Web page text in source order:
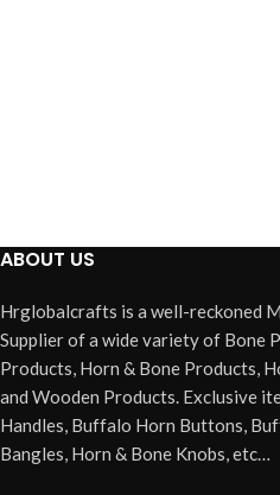
ABOUT US
Hrglobalcrafts is a well-reckoned
Supplier of a wide variety of Bone
Products, Horn & Bone Products,
and Wooden Products. Exclusive
Handles, Buffalo Horn Buttons,
Bangles, Horn & Bone Knobs, etc…